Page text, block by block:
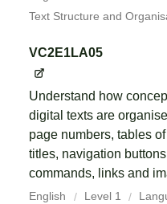
Text Structure and
VC2E1LA05
Understand how
digital texts are
page numbers, tables
titles, navigation
commands, links and
English Level 1